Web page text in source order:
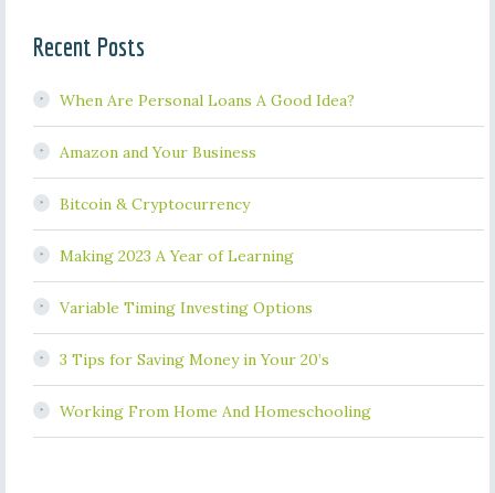
Recent Posts
When Are Personal Loans A Good Idea?
Amazon and Your Business
Bitcoin & Cryptocurrency
Making 2023 A Year of Learning
Variable Timing Investing Options
3 Tips for Saving Money in Your 20’s
Working From Home And Homeschooling